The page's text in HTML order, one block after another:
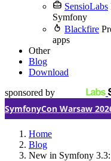
SensioLabs
Symfony
Blackfire
apps
Other
Blog
Download
sponsored by
SymfonyCon Warsaw
Home
Blog
New in Symfony